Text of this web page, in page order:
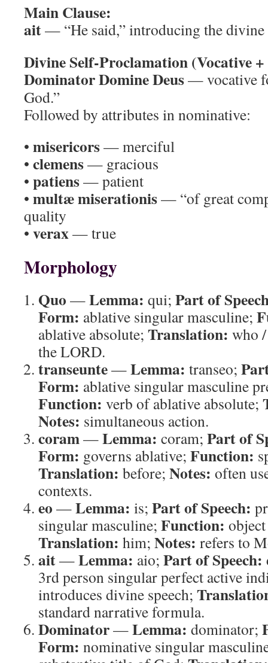
Main Clause:
ait— “He said,” introducing the
Divine Self-Proclamation (Vocative
Dominator Domine Deus— vocative
God.”
Followed by attributes in nominative:
• misericors— merciful
• clemens— gracious
• patiens— patient
• multæ miserationis— “of great
quality
• verax— true
Morphology
Quo —Lemma: qui; Part of
Form: ablative singular masculine;
ablative absolute; Translation: who
the LORD.
transeunte—Lemma: transeo;
Form: ablative singular masculine
Function: verb of ablative absolute;
Notes: simultaneous action.
coram—Lemma: coram; Part of
Form: governs ablative; Function:
Translation: before; Notes: often
contexts.
eo —Lemma: is; Part of Speech:
singular masculine; Function:
Translation: him; Notes: refers to
ait—Lemma: aio; Part of Speech:
3rd person singular perfect active
introduces divine speech;
standard narrative formula.
Dominator—Lemma: dominator;
Form: nominative singular